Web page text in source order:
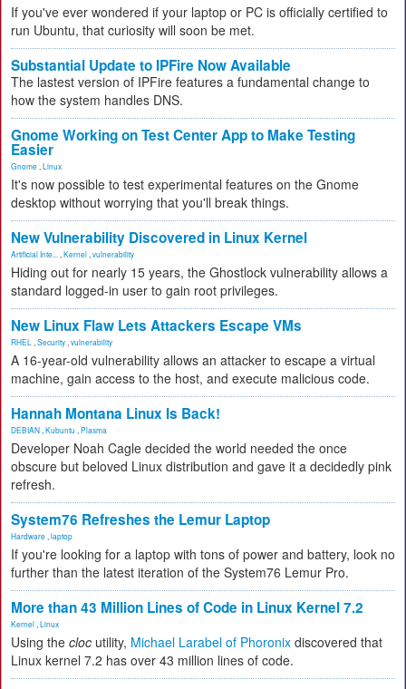
If you've ever wondered if your laptop or PC is officially certified to
run Ubuntu, that curiosity will soon be met.
Substantial Update to IPFire Now Available
The lastest version of IPFire features a fundamental change to
how the system handles DNS.
Gnome Working on Test Center App to Make Testing
Easier
Gnome Linux
It's now possible to test experimental features on the Gnome
desktop without worrying that you'll break things.
New Vulnerability Discovered in Linux Kernel
Artificial Inte... Kernel vulnerability
Hiding out for nearly 15 years, the Ghostlock vulnerability allows a
standard logged-in user to gain root privileges.
New Linux Flaw Lets Attackers Escape VMs
RHEL Security vulnerability
A 16-year-old vulnerability allows an attacker to escape a virtual
machine, gain access to the host, and execute malicious code.
Hannah Montana Linux Is Back!
DEBIAN Kubuntu Plasma
Developer Noah Cagle decided the world needed the once
obscure but beloved Linux distribution and gave it a decidedly pink
refresh.
System76 Refreshes the Lemur Laptop
Hardware laptop
If you're looking for a laptop with tons of power and battery, look no
further than the latest iteration of the System76 Lemur Pro.
More than 43 Million Lines of Code in Linux Kernel 7.2
Kernel Linux
Using the cloc utility, Michael Larabel of Phoronix discovered that
Linux kernel 7.2 has over 43 million lines of code.